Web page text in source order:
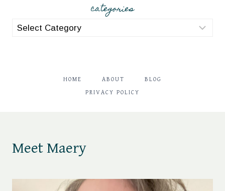
categories
categories
HOME ABOUT BLOG
PRIVACY POLICY
Meet Maery